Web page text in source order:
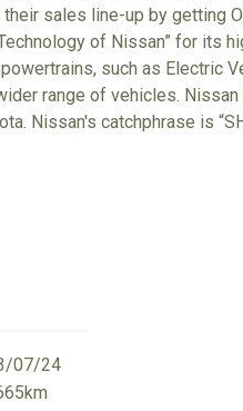
sales line-up by getting
of Nissan” for its
such as Electric
range of vehicles. Nissan
Nissan's catchphrase is
07/24